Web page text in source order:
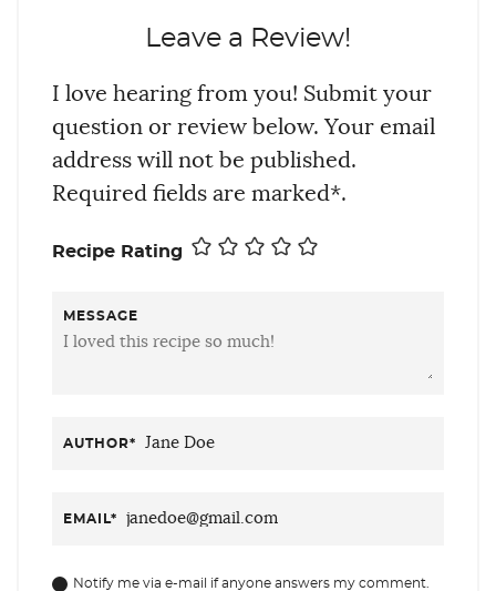
Leave a Review!
I love hearing from you! Submit your
question or review below. Your email
address will not be published.
Required fields are marked*.
Recipe Rating
MESSAGE
AUTHOR*
EMAIL*
Notify me via e-mail if anyone answers my comment.